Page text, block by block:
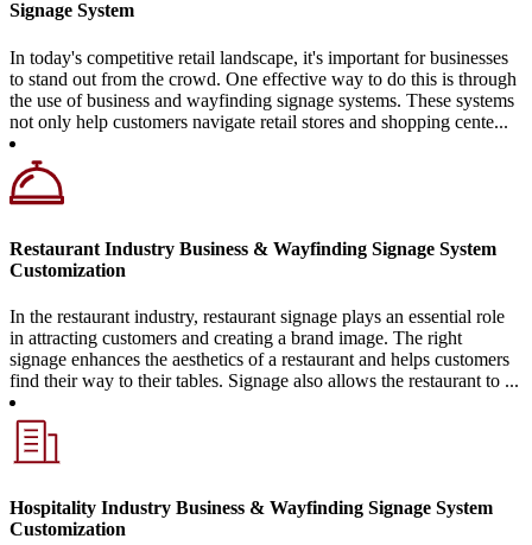
Signage System
In today's competitive retail landscape, it's important for businesses
to stand out from the crowd. One effective way to do this is through
the use of business and wayfinding signage systems. These systems
not only help customers navigate retail stores and shopping cente...
Restaurant Industry Business & Wayfinding Signage System
Customization
In the restaurant industry, restaurant signage plays an essential role
in attracting customers and creating a brand image. The right
signage enhances the aesthetics of a restaurant and helps customers
find their way to their tables. Signage also allows the restaurant to ...
Hospitality Industry Business & Wayfinding Signage System
Customization